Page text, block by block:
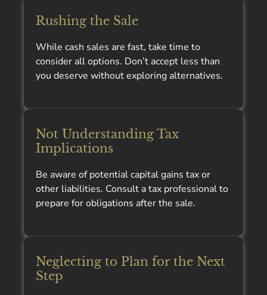
Rushing the Sale
While cash sales are fast, take time to
consider all options. Don’t accept less than
you deserve without exploring alternatives.
Not Understanding Tax
Implications
Be aware of potential capital gains tax or
other liabilities. Consult a tax professional to
prepare for obligations after the sale.
Neglecting to Plan for the Next
Step